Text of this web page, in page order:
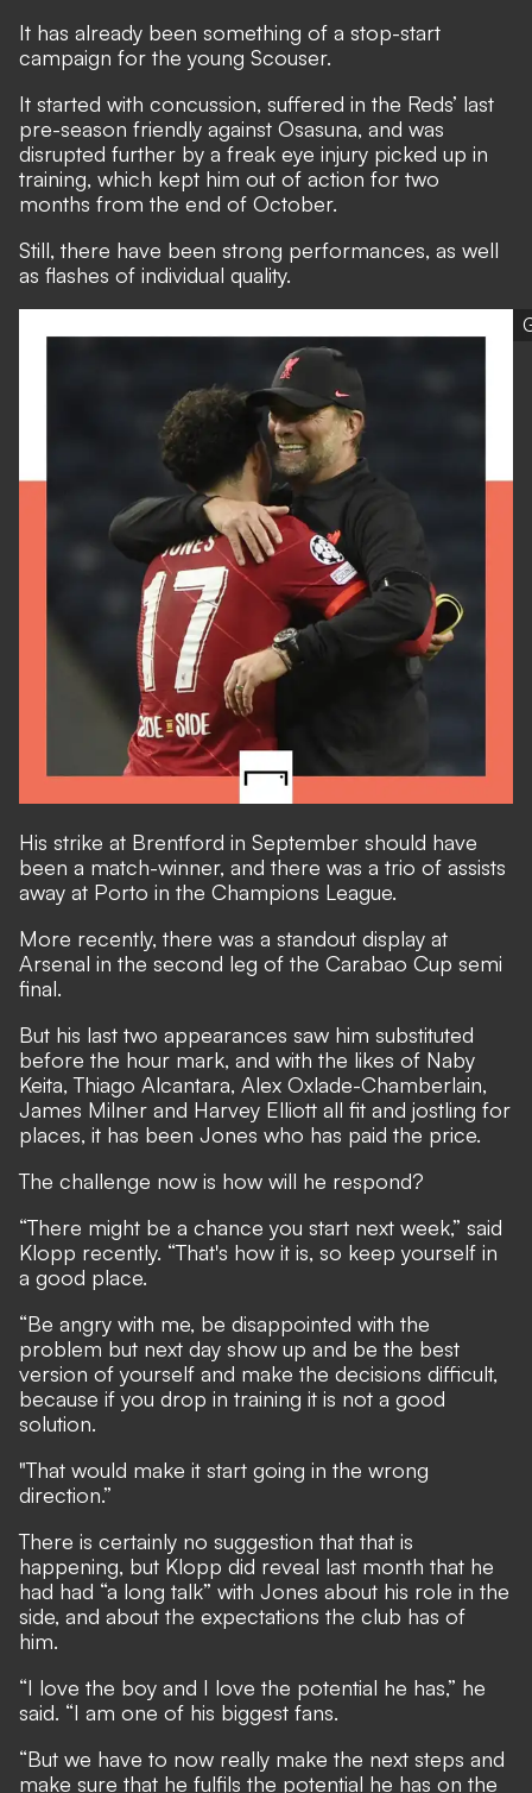
It has already been something of a stop-start
campaign for the young Scouser.
It started with concussion, suffered in the Reds’ last
pre-season friendly against Osasuna, and was
disrupted further by a freak eye injury picked up in
training, which kept him out of action for two
months from the end of October.
Still, there have been strong performances, as well
as flashes of individual quality.
His strike at Brentford in September should have
been a match-winner, and there was a trio of assists
away at Porto in the Champions League.
More recently, there was a standout display at
Arsenal in the second leg of the Carabao Cup semi
final.
But his last two appearances saw him substituted
before the hour mark, and with the likes of Naby
Keita, Thiago Alcantara, Alex Oxlade-Chamberlain,
James Milner and Harvey Elliott all fit and jostling for
places, it has been Jones who has paid the price.
The challenge now is how will he respond?
“There might be a chance you start next week,” said
Klopp recently. “That's how it is, so keep yourself in
a good place.
“Be angry with me, be disappointed with the
problem but next day show up and be the best
version of yourself and make the decisions difficult,
because if you drop in training it is not a good
solution.
"That would make it start going in the wrong
direction.”
There is certainly no suggestion that that is
happening, but Klopp did reveal last month that he
had had “a long talk” with Jones about his role in the
side, and about the expectations the club has of
him.
“I love the boy and I love the potential he has,” he
said. “I am one of his biggest fans.
“But we have to now really make the next steps and
make sure that he fulfils the potential he has on the